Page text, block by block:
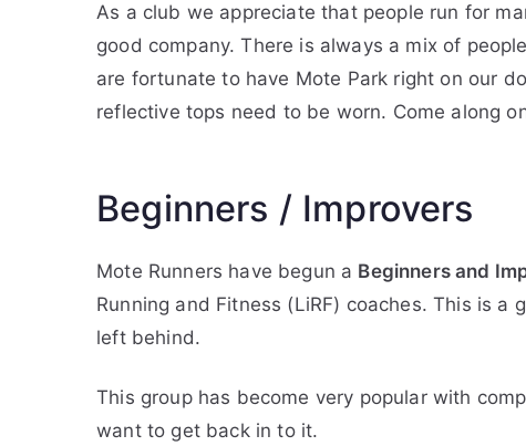
As a club we appreciate that people run for
good company. There is always a mix of
are fortunate to have Mote Park right on our
reflective tops need to be worn. Come along
Beginners / Improvers
Mote Runners have begun a Beginners and
Running and Fitness (LiRF) coaches. This is
left behind.
This group has become very popular with
want to get back in to it.